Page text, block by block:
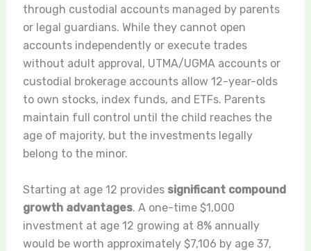
through custodial accounts managed by parents
or legal guardians. While they cannot open
accounts independently or execute trades
without adult approval, UTMA/UGMA accounts or
custodial brokerage accounts allow 12-year-olds
to own stocks, index funds, and ETFs. Parents
maintain full control until the child reaches the
age of majority, but the investments legally
belong to the minor.
Starting at age 12 provides significant compound
growth advantages. A one-time $1,000
investment at age 12 growing at 8% annually
would be worth approximately $7,106 by age 37,